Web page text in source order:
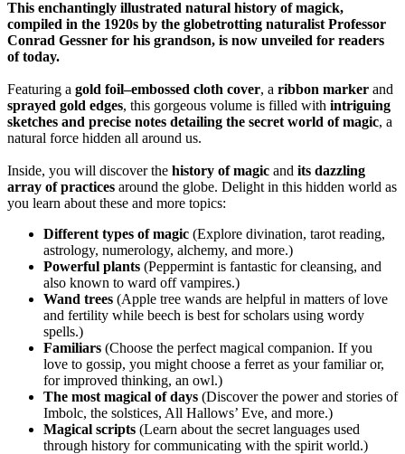
This enchantingly illustrated natural history of magick,
compiled in the 1920s by the globetrotting naturalist Professor
Conrad Gessner for his grandson, is now unveiled for readers
of today.
Featuring a gold foil–embossed cloth cover, a ribbon marker and
sprayed gold edges, this gorgeous volume is filled with intriguing
sketches and precise notes detailing the secret world of magic, a
natural force hidden all around us.
Inside, you will discover the history of magic and its dazzling
array of practices around the globe. Delight in this hidden world as
you learn about these and more topics:
Different types of magic (Explore divination, tarot reading,
astrology, numerology, alchemy, and more.)
Powerful plants (Peppermint is fantastic for cleansing, and
also known to ward off vampires.)
Wand trees (Apple tree wands are helpful in matters of love
and fertility while beech is best for scholars using wordy
spells.)
Familiars (Choose the perfect magical companion. If you
love to gossip, you might choose a ferret as your familiar or,
for improved thinking, an owl.)
The most magical of days (Discover the power and stories of
Imbolc, the solstices, All Hallows’ Eve, and more.)
Magical scripts (Learn about the secret languages used
through history for communicating with the spirit world.)